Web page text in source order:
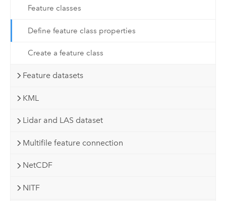
Feature classes
Define feature class properties
Create a feature class
Feature datasets
KML
Lidar and LAS dataset
Multifile feature connection
NetCDF
NITF